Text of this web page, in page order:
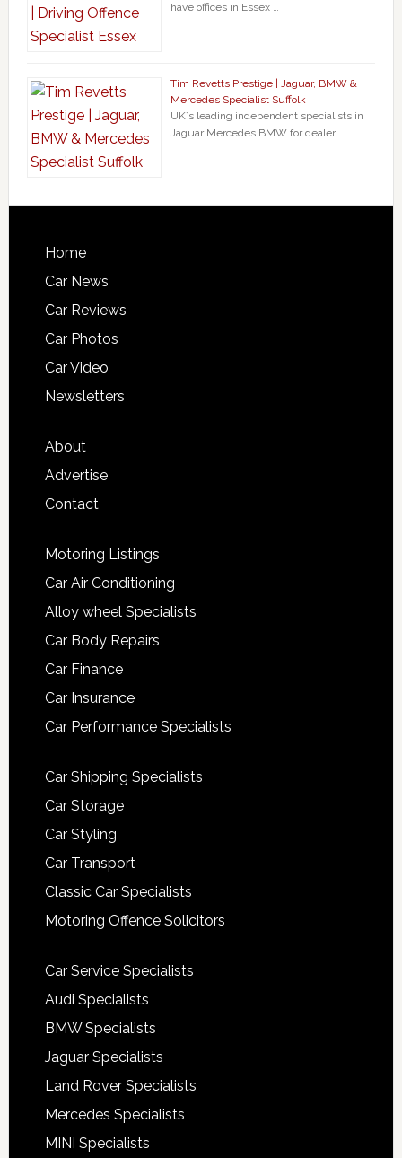
have offices in Essex …
Tim Revetts Prestige | Jaguar, BMW &
Mercedes Specialist Suffolk
UK`s leading independent specialists in
Jaguar Mercedes BMW for dealer …
Home
Car News
Car Reviews
Car Photos
Car Video
Newsletters
About
Advertise
Contact
Motoring Listings
Car Air Conditioning
Alloy wheel Specialists
Car Body Repairs
Car Finance
Car Insurance
Car Performance Specialists
Car Shipping Specialists
Car Storage
Car Styling
Car Transport
Classic Car Specialists
Motoring Offence Solicitors
Car Service Specialists
Audi Specialists
BMW Specialists
Jaguar Specialists
Land Rover Specialists
Mercedes Specialists
MINI Specialists